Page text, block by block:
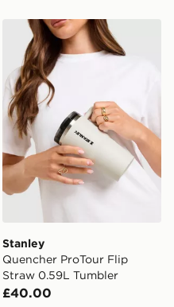
1.18L Tumbler
Stanley Quencher
Stanley
Quencher ProTour Flip
Straw 0.59L Tumbler
£40.00